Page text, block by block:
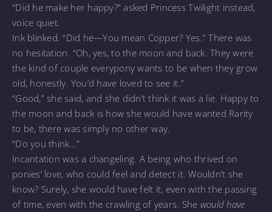
“Did he make her happy?” asked Princess Twilight instead,
voice quiet.
Ink blinked. “Did he—You mean Copper? Yes.” There was
no hesitation. “Oh, yes, to the moon and back. They were
the kind of couple everypony wants to be when they grow
old, honestly. You’d have loved to see it.”
“Good,” she said, and she didn’t think it was a lie. Happy to
the moon and back is how she would have wanted Rarity
to be, there was simply no other way.
“Do you think…”
Incantation was a changeling. A being who thrived on
ponies’ love, who could feel and detect it. Wouldn’t she
know? Surely, she would have felt it, even with the passing
of time, even with the crawling of years. She would have